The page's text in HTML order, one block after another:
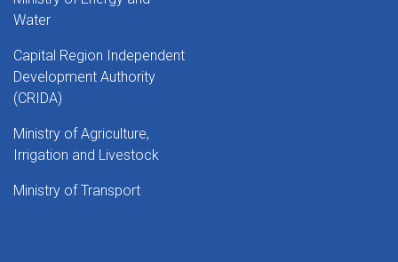
Water
Capital Region Independent
Development Authority
(CRIDA)
Ministry of Agriculture,
Irrigation and Livestock
Ministry of Transport